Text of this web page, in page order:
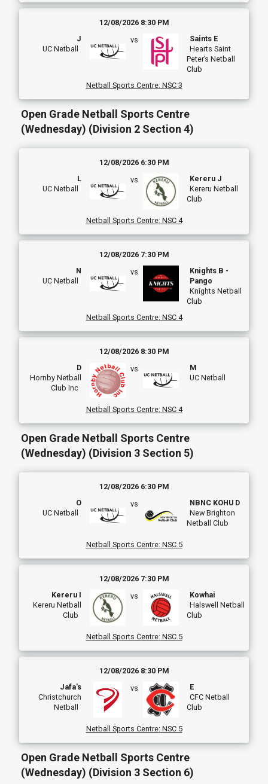
12/08/2026 8:30 PM
J
UC Netball
vs
Saints E
Hearts Saint
Peter’s Netball
Club
Netball Sports Centre: NSC 3
Open Grade Netball Sports Centre
(Wednesday) (Division 2 Section 4)
12/08/2026 6:30 PM
L
UC Netball
vs
Kereru J
Kereru Netball
Club
Netball Sports Centre: NSC 4
12/08/2026 7:30 PM
N
UC Netball
vs
Knights B -
Pango
Knights Netball
Club
Netball Sports Centre: NSC 4
12/08/2026 8:30 PM
D
Hornby Netball
Club Inc
vs
M
UC Netball
Netball Sports Centre: NSC 4
Open Grade Netball Sports Centre
(Wednesday) (Division 3 Section 5)
12/08/2026 6:30 PM
O
UC Netball
vs
NBNC KOHU D
New Brighton
Netball Club
Netball Sports Centre: NSC 5
12/08/2026 7:30 PM
Kereru I
Kereru Netball
Club
vs
Kowhai
Halswell Netball
Club
Netball Sports Centre: NSC 5
12/08/2026 8:30 PM
Jafa's
Christchurch
Netball
vs
E
CFC Netball
Club
Netball Sports Centre: NSC 5
Open Grade Netball Sports Centre
(Wednesday) (Division 3 Section 6)